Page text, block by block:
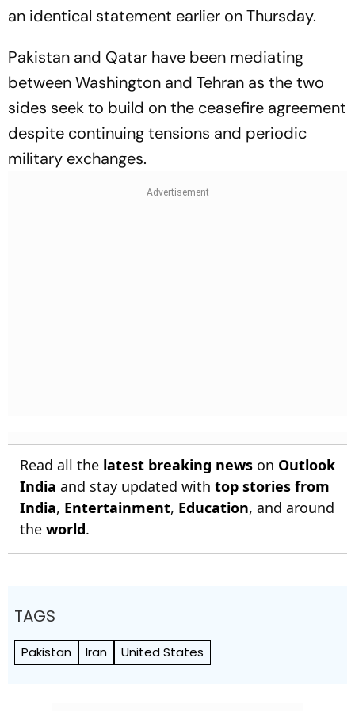
an identical statement earlier on Thursday.
Pakistan and Qatar have been mediating
between Washington and Tehran as the two
sides seek to build on the ceasefire agreement
despite continuing tensions and periodic
military exchanges.
Read all the latest breaking news on Outlook
India and stay updated with top stories from
India, Entertainment, Education, and around
the world.
TAGS
Pakistan Iran United States